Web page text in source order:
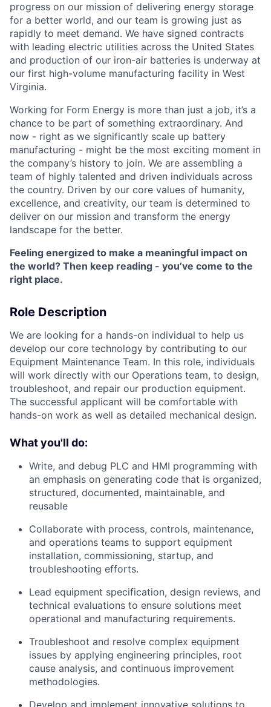
progress on our mission of delivering energy storage
for a better world, and our team is growing just as
rapidly to meet demand. We have signed contracts
with leading electric utilities across the United States
and production of our iron-air batteries is underway at
our first high-volume manufacturing facility in West
Virginia.
Working for Form Energy is more than just a job, it’s a
chance to be part of something extraordinary. And
now - right as we significantly scale up battery
manufacturing - might be the most exciting moment in
the company’s history to join. We are assembling a
team of highly talented and driven individuals across
the country. Driven by our core values of humanity,
excellence, and creativity, our team is determined to
deliver on our mission and transform the energy
landscape for the better.
Feeling energized to make a meaningful impact on
the world? Then keep reading - you’ve come to the
right place.
Role Description
We are looking for a hands-on individual to help us
develop our core technology by contributing to our
Equipment Maintenance Team. In this role, individuals
will work directly with our Operations team, to design,
troubleshoot, and repair our production equipment.
The successful applicant will be comfortable with
hands-on work as well as detailed mechanical design.
What you'll do:
Write, and debug PLC and HMI programming with
an emphasis on generating code that is organized,
structured, documented, maintainable, and
reusable
Collaborate with process, controls, maintenance,
and operations teams to support equipment
installation, commissioning, startup, and
troubleshooting efforts.
Lead equipment specification, design reviews, and
technical evaluations to ensure solutions meet
operational and manufacturing requirements.
Troubleshoot and resolve complex equipment
issues by applying engineering principles, root
cause analysis, and continuous improvement
methodologies.
Develop and implement innovative solutions to